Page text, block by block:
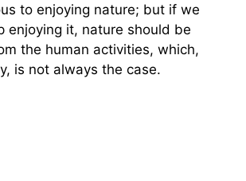
to enjoying nature; but if we
enjoying it, nature should be
the human activities, which,
is not always the case.